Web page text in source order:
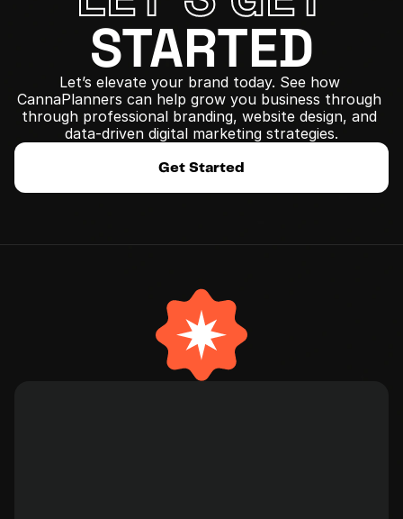
STARTED
Let’s elevate your brand today. See how
CannaPlanners can help grow you business through
﻿through professional branding, website design, and
data-driven digital marketing strategies.
Get Started